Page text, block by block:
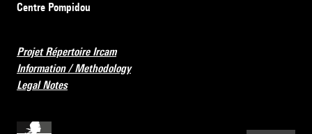
Centre Pompidou
Projet Répertoire Ircam
Information / Methodology
Legal Notes